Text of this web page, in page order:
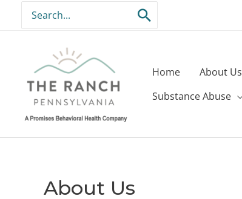
content
Search
for:
Home About Us
Substance Abuse
About Us